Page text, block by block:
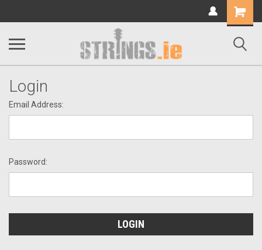
Shopping
Cart
Login
Email Address:
Password: